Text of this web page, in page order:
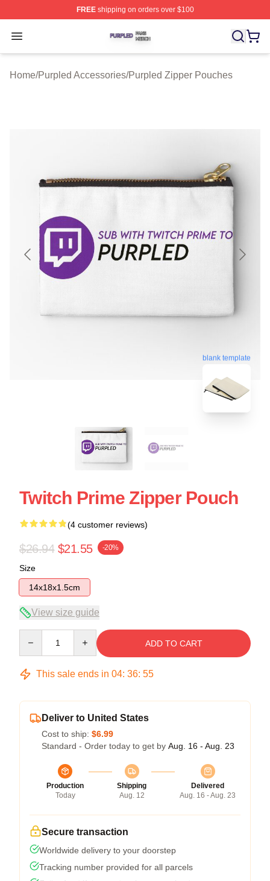
FREEshipping on orders over $100
Open menu
Purpled Shop ⚡️ Officially Licensed Purpled Merch
Home/Purpled Accessories/Purpled Zipper Pouches
blank template
Twitch Prime Zipper Pouch
(4 customer reviews)
$26.94 $21.55 -20%
Size
14x18x1.5cm
View size guide
ADD TO CART
This sale ends in 04: 36: 54
Deliver to United States
Cost to ship: $6.99
Standard - Order today to get by Aug. 16 - Aug. 23
Production
Today
Shipping
Aug. 12
Delivered
Aug. 16 - Aug. 23
Secure transaction
Worldwide delivery to your doorstep
Tracking number provided for all parcels